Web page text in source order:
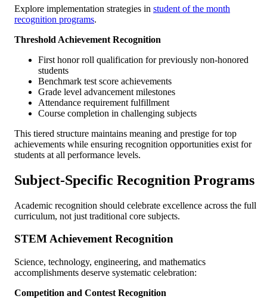
Explore implementation strategies in student of the month
recognition programs.
Threshold Achievement Recognition
First honor roll qualification for previously non-honored
students
Benchmark test score achievements
Grade level advancement milestones
Attendance requirement fulfillment
Course completion in challenging subjects
This tiered structure maintains meaning and prestige for top
achievements while ensuring recognition opportunities exist for
students at all performance levels.
Subject-Specific Recognition Programs
Academic recognition should celebrate excellence across the full
curriculum, not just traditional core subjects.
STEM Achievement Recognition
Science, technology, engineering, and mathematics
accomplishments deserve systematic celebration:
Competition and Contest Recognition